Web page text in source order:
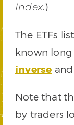
Index.)
The ETFs
known long
inverse and
Note that
by traders